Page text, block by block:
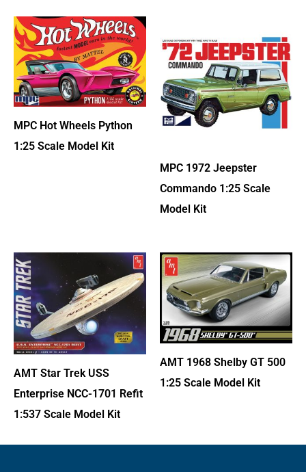
MPC Hot Wheels Python
1:25 Scale Model Kit
MPC 1972 Jeepster
Commando 1:25 Scale
Model Kit
AMT Star Trek USS
Enterprise NCC-1701 Refit
1:537 Scale Model Kit
AMT 1968 Shelby GT 500
1:25 Scale Model Kit